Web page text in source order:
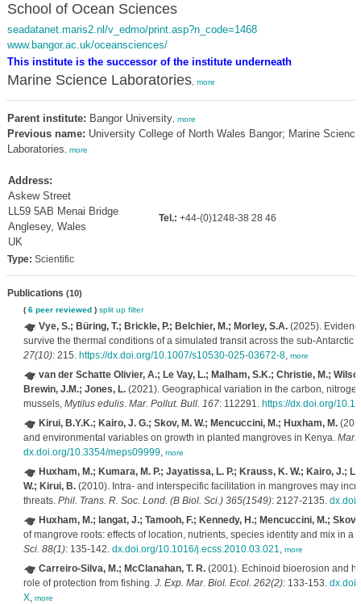
School of Ocean Sciences
seadatanet.maris2.nl/v_edmo/print.asp?n_code=1468
www.bangor.ac.uk/oceansciences/
This institute is the successor of the institute underneath
Marine Science Laboratories, more
Parent institute: Bangor University, more
Previous name: University College of North Wales Bangor; Marine Science
Laboratories
more
Address:
Askew Street
LL59 5AB Menai Bridge
Anglesey, Wales
UK
Tel.: +44-(0)1248-38 28 46
Type: Scientific
Publications (10)
( 6 peer reviewed) split up filter
Vye, S.; Büring, T.; Brickle, P.; Belchier, M.; Morley, S.A.(2025).
survive the thermal conditions of a simulated transit across the sub-Antarctic
27(10): 215. https://dx.doi.org/10.1007/s10530-025-03672-8, more
van der Schatte Olivier, A.; Le Vay, L.; Malham, S.K.; Christie, M.;
Brewin, J.M.; Jones, L.(2021). Geographical variation in the carbon,
mussels, Mytilus edulis. Mar. Pollut. Bull. 167: 112291. https://dx.doi.org/
Kirui, B.Y.K.; Kairo, J. G.; Skov, M. W.; Mencuccini, M.; Huxham, M.
and environmental variables on growth in planted mangroves in Kenya. Mar.
dx.doi.org/10.3354/meps09999, more
Huxham, M.; Kumara, M. P.; Jayatissa, L. P.; Krauss, K. W.; Kairo, J.;
W.; Kirui, B.(2010). Intra- and interspecific facilitation in mangroves may
threats. Phil. Trans. R. Soc. Lond. (B Biol. Sci.) 365(1549): 2127-2135.
Huxham, M.; langat, J.; Tamooh, F.; Kennedy, H.; Mencuccini, M.; Skov,
of mangrove roots: effects of location, nutrients, species identity and mix in a
Sci. 88(1): 135-142. dx.doi.org/10.1016/j.ecss.2010.03.021, more
Carreiro-Silva, M.; McClanahan, T. R.(2001). Echinoid bioerosion and
role of protection from fishing. J. Exp. Mar. Biol. Ecol. 262(2): 133-153.
X, more